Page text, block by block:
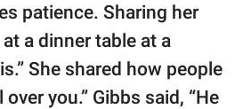
patience. Sharing her
a dinner table at a
She shared how people
you.” Gibbs said, “He